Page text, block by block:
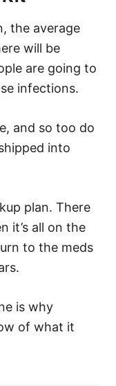
the average
will be
are going to
infections.
and so too do
into
plan. There
it’s all on the
to the meds
is why
of what it